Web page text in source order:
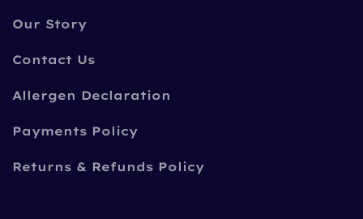
Our Story
Contact Us
Allergen Declaration
Payments Policy
Returns & Refunds Policy